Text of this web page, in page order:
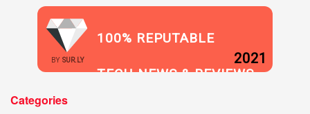
BY SUR.LY
100% REPUTABLE
TECH NEWS & REVIEWS
2021
Categories